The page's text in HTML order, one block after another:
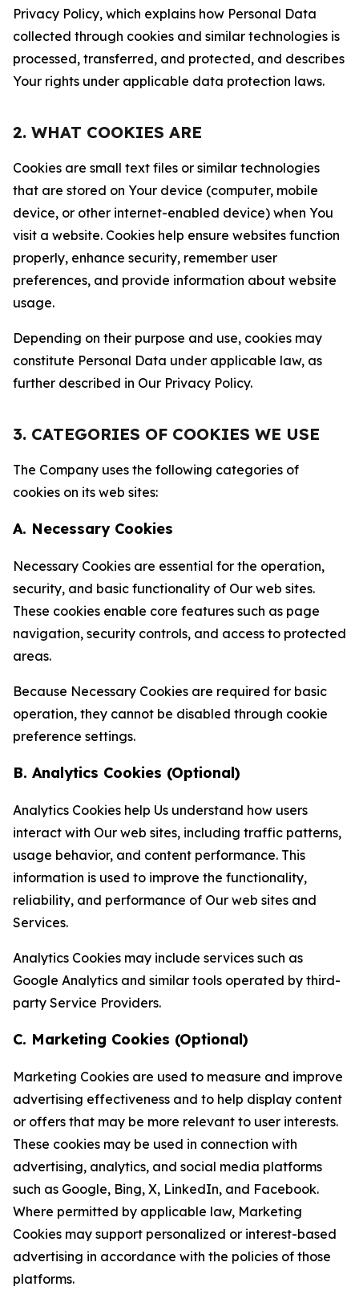
Privacy Policy, which explains how Personal Data
collected through cookies and similar technologies is
processed, transferred, and protected, and describes
Your rights under applicable data protection laws.
2. WHAT COOKIES ARE
Cookies are small text files or similar technologies
that are stored on Your device (computer, mobile
device, or other internet-enabled device) when You
visit a website. Cookies help ensure websites function
properly, enhance security, remember user
preferences, and provide information about website
usage.
Depending on their purpose and use, cookies may
constitute Personal Data under applicable law, as
further described in Our Privacy Policy.
3. CATEGORIES OF COOKIES WE USE
The Company uses the following categories of
cookies on its web sites:
A. Necessary Cookies
Necessary Cookies are essential for the operation,
security, and basic functionality of Our web sites.
These cookies enable core features such as page
navigation, security controls, and access to protected
areas.
Because Necessary Cookies are required for basic
operation, they cannot be disabled through cookie
preference settings.
B. Analytics Cookies (Optional)
Analytics Cookies help Us understand how users
interact with Our web sites, including traffic patterns,
usage behavior, and content performance. This
information is used to improve the functionality,
reliability, and performance of Our web sites and
Services.
Analytics Cookies may include services such as
Google Analytics and similar tools operated by third-
party Service Providers.
C. Marketing Cookies (Optional)
Marketing Cookies are used to measure and improve
advertising effectiveness and to help display content
or offers that may be more relevant to user interests.
These cookies may be used in connection with
advertising, analytics, and social media platforms
such as Google, Bing, X, LinkedIn, and Facebook.
Where permitted by applicable law, Marketing
Cookies may support personalized or interest-based
advertising in accordance with the policies of those
platforms.